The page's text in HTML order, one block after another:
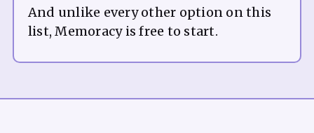
And unlike every other option on this